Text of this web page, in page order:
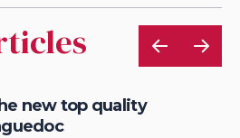
new top quality